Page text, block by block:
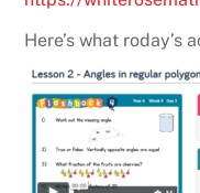
Here’s what roday’s